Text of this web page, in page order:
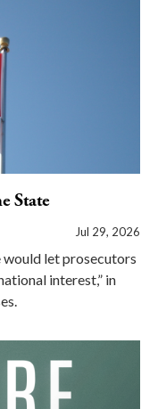
State
Jul 29, 2026
would let prosecutors
interest,” in